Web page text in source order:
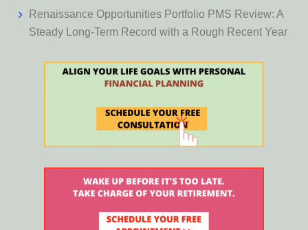
Renaissance Opportunities Portfolio PMS Review: A
Steady Long-Term Record with a Rough Recent Year